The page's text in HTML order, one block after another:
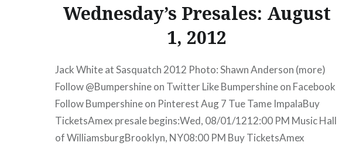
Wednesday’s Presales: August
1, 2012
Jack White at Sasquatch 2012 Photo: Shawn Anderson (more)
Follow @Bumpershine on Twitter Like Bumpershine on Facebook
Follow Bumpershine on Pinterest Aug 7 Tue Tame ImpalaBuy
TicketsAmex presale begins:Wed, 08/01/1212:00 PM Music Hall
of WilliamsburgBrooklyn, NY08:00 PM Buy TicketsAmex